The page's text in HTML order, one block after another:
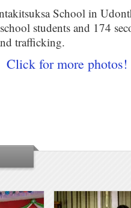
School in
students and 174
trafficking.
Click for more photos!